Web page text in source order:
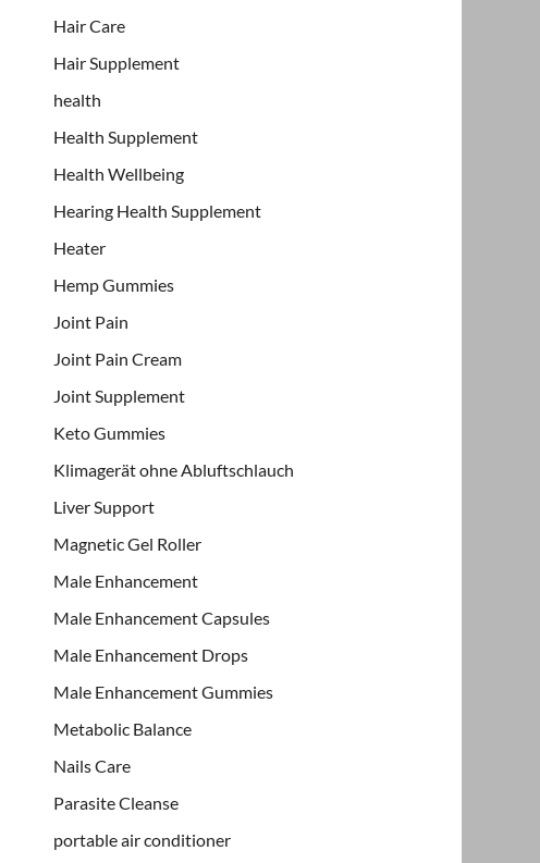
Hair Care
Hair Supplement
health
Health Supplement
Health Wellbeing
Hearing Health Supplement
Heater
Hemp Gummies
Joint Pain
Joint Pain Cream
Joint Supplement
Keto Gummies
Klimagerät ohne Abluftschlauch
Liver Support
Magnetic Gel Roller
Male Enhancement
Male Enhancement Capsules
Male Enhancement Drops
Male Enhancement Gummies
Metabolic Balance
Nails Care
Parasite Cleanse
portable air conditioner